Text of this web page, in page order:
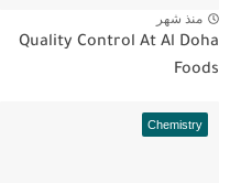
منذ شهر
Quality Control At Al Doha
Foods
Chemistry